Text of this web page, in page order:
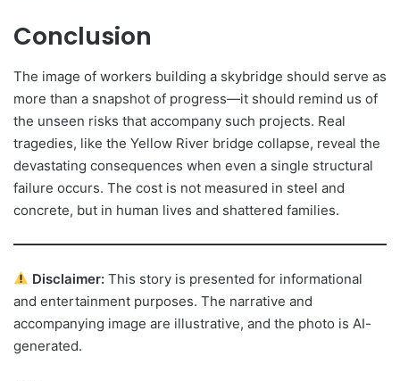
Conclusion
The image of workers building a skybridge should serve as
more than a snapshot of progress—it should remind us of
the unseen risks that accompany such projects. Real
tragedies, like the Yellow River bridge collapse, reveal the
devastating consequences when even a single structural
failure occurs. The cost is not measured in steel and
concrete, but in human lives and shattered families.
Disclaimer: This story is presented for informational
and entertainment purposes. The narrative and
accompanying image are illustrative, and the photo is AI-
generated.